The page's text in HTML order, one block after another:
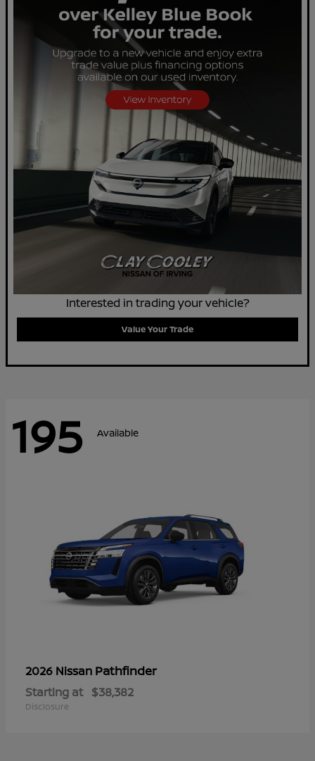
Interested in trading your vehicle?
Value Your Trade
195 Available
2026 Nissan Pathfinder
Starting at $38,382
Disclosure